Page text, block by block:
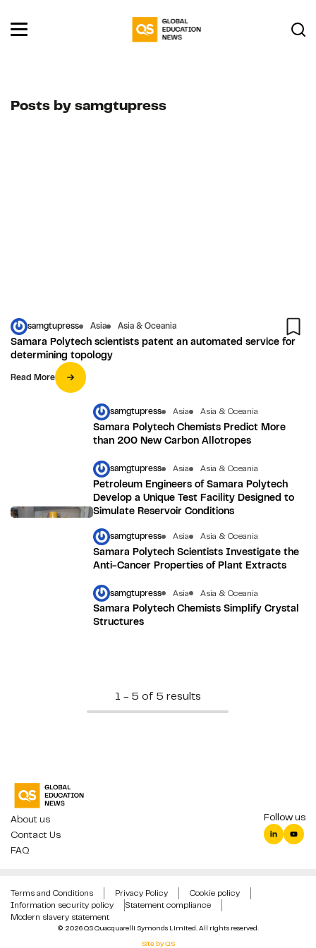
Posts by samgtupress
samgtupress Asia Asia & Oceania
Samara Polytech scientists patent an automated service for
determining topology
Read More
samgtupress Asia Asia & Oceania
Samara Polytech Chemists Predict More
than 200 New Carbon Allotropes
samgtupress Asia Asia & Oceania
Petroleum Engineers of Samara Polytech
Develop a Unique Test Facility Designed to
Simulate Reservoir Conditions
samgtupress Asia Asia & Oceania
Samara Polytech Scientists Investigate the
Anti-Cancer Properties of Plant Extracts
samgtupress Asia Asia & Oceania
Samara Polytech Chemists Simplify Crystal
Structures
1 - 5 of 5 results
About us
Contact Us
FAQ
Follow us
© 2026 QS Quacquarelli Symonds Limited. All rights reserved.
Site by QS
Terms and Conditions Privacy Policy
Cookie policy
Information security policy
Statement compliance
Modern slavery statement